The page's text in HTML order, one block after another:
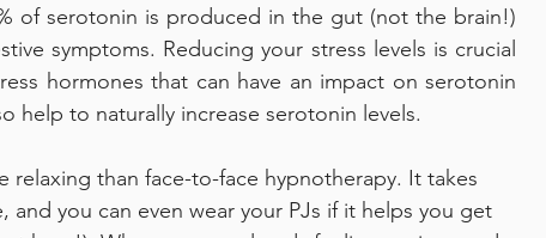
of serotonin is produced in the gut (not the brain!)
symptoms. Reducing your stress levels is crucial
hormones that can have an impact on serotonin
help to naturally increase serotonin levels.
relaxing than face-to-face hypnotherapy. It takes
you can even wear your PJs if it helps you get